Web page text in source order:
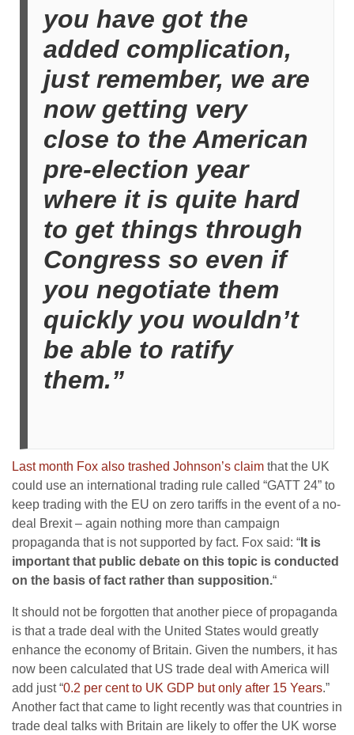
you have got the
added complication,
just remember, we are
now getting very
close to the American
pre-election year
where it is quite hard
to get things through
Congress so even if
you negotiate them
quickly you wouldn’t
be able to ratify
them.”
Last month Fox also trashed Johnson’s claim that the UK
could use an international trading rule called “GATT 24” to
keep trading with the EU on zero tariffs in the event of a no-
deal Brexit – again nothing more than campaign
propaganda that is not supported by fact. Fox said: “ It is
important that public debate on this topic is conducted
on the basis of fact rather than supposition.“
It should not be forgotten that another piece of propaganda
is that a trade deal with the United States would greatly
enhance the economy of Britain. Given the numbers, it has
now been calculated that US trade deal with America will
add just “0.2 per cent to UK GDP but only after 15 Years.”
Another fact that came to light recently was that countries in
trade deal talks with Britain are likely to offer the UK worse